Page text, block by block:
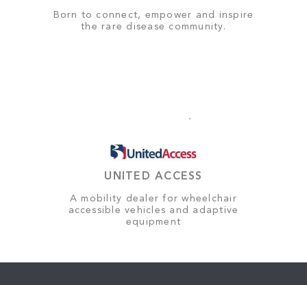
Born to connect, empower and inspire
the rare disease community.
UNITED ACCESS
A mobility dealer for wheelchair
accessible vehicles and adaptive
equipment